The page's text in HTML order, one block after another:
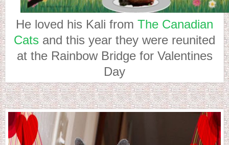
He loved his Kali from The Canadian
Cats and this year they were reunited
at the Rainbow Bridge for Valentines
Day